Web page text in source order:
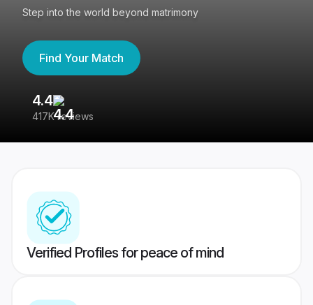
Step into the world beyond matrimony
Find Your Match
4.4
417K reviews
Verified Profiles for peace of mind